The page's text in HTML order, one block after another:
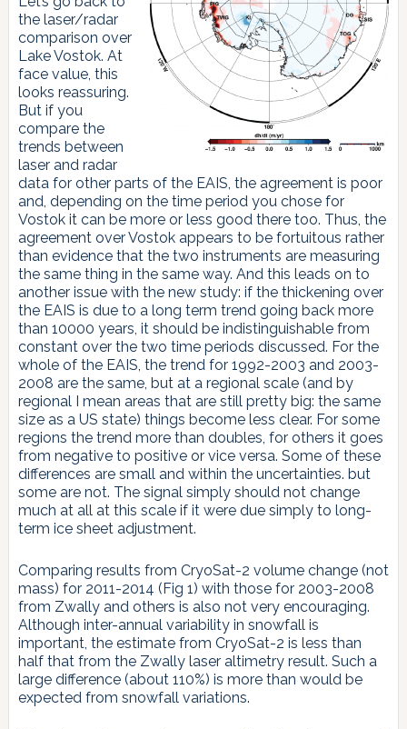
the laser/radar
comparison over
Lake Vostok. At
face value, this
looks reassuring.
But if you
compare the
trends between
laser and radar
data for other parts of the EAIS, the agreement is poor
and, depending on the time period you chose for
Vostok it can be more or less good there too. Thus, the
agreement over Vostok appears to be fortuitous rather
than evidence that the two instruments are measuring
the same thing in the same way. And this leads on to
another issue with the new study: if the thickening over
the EAIS is due to a long term trend going back more
than 10000 years, it should be indistinguishable from
constant over the two time periods discussed. For the
whole of the EAIS, the trend for 1992-2003 and 2003-
2008 are the same, but at a regional scale (and by
regional I mean areas that are still pretty big: the same
size as a US state) things become less clear. For some
regions the trend more than doubles, for others it goes
from negative to positive or vice versa. Some of these
differences are small and within the uncertainties. but
some are not. The signal simply should not change
much at all at this scale if it were due simply to long-
term ice sheet adjustment.
Comparing results from CryoSat-2 volume change (not
mass) for 2011-2014 (Fig 1) with those for 2003-2008
from Zwally and others is also not very encouraging.
Although inter-annual variability in snowfall is
important, the estimate from CryoSat-2 is less than
half that from the Zwally laser altimetry result. Such a
large difference (about 110%) is more than would be
expected from snowfall variations.